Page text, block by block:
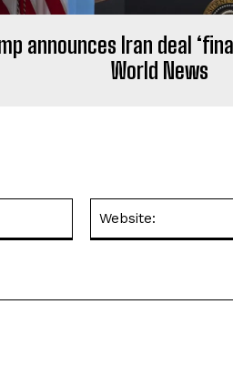
announces Iran deal
World News